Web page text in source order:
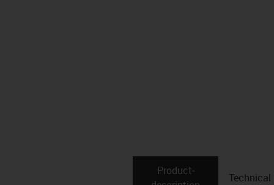
Product­
Technical